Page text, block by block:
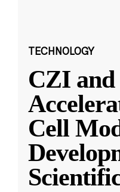
TECHNOLOGY
CZI
Cell